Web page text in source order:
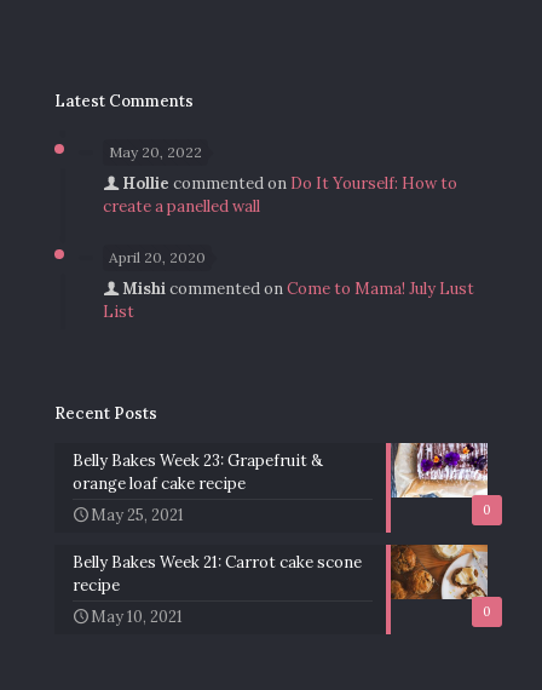
Latest Comments
May 20, 2022
Hollie commented on Do It Yourself: How to
create a panelled wall
April 20, 2020
Mishicommented onCome to Mama! July Lust
List
Recent Posts
0
Belly Bakes Week 23: Grapefruit &
orange loaf cake recipe
May 25, 2021
0
Belly Bakes Week 21: Carrot cake scone
recipe
May 10, 2021